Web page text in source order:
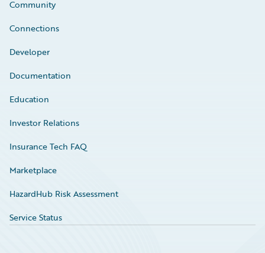
Community
Connections
Developer
Documentation
Education
Investor Relations
Insurance Tech FAQ
Marketplace
HazardHub Risk Assessment
Service Status